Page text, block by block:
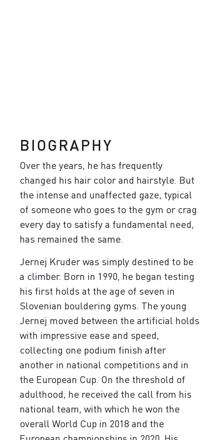
BIOGRAPHY
Over the years, he has frequently
changed his hair color and hairstyle. But
the intense and unaffected gaze, typical
of someone who goes to the gym or crag
every day to satisfy a fundamental need,
has remained the same.
Jernej Kruder was simply destined to be
a climber. Born in 1990, he began testing
his first holds at the age of seven in
Slovenian bouldering gyms. The young
Jernej moved between the artificial holds
with impressive ease and speed,
collecting one podium finish after
another in national competitions and in
the European Cup. On the threshold of
adulthood, he received the call from his
national team, with which he won the
overall World Cup in 2018 and the